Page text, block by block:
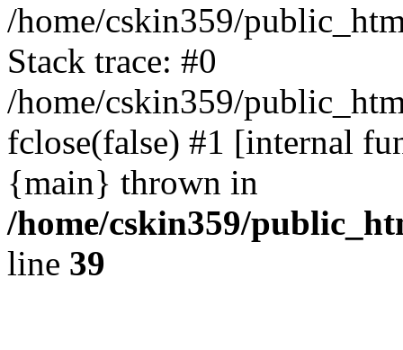
/home/cskin359/
Stack trace: #0
/home/cskin359/
fclose(false) #1 [internal
{main} thrown in
/home/cskin359/
line 39